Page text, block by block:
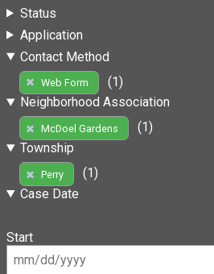
Status
Application
Contact Method
Web Form
(1)
Neighborhood Association
McDoel Gardens
(1)
Township
Perry
(1)
Case Date
Start